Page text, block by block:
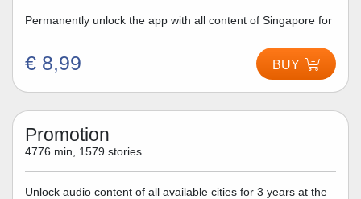
Permanently unlock the app with all content of Singapore for
€ 8,99 BUY
Promotion
4776 min, 1579 stories
Unlock audio content of all available cities for 3 years at the